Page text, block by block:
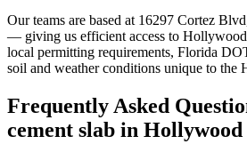
Our teams are based at 16297 Cortez
— giving us efficient access to Hollywood
local permitting requirements, Florida
soil and weather conditions unique to the
Frequently Asked
cement slab in Hollywood